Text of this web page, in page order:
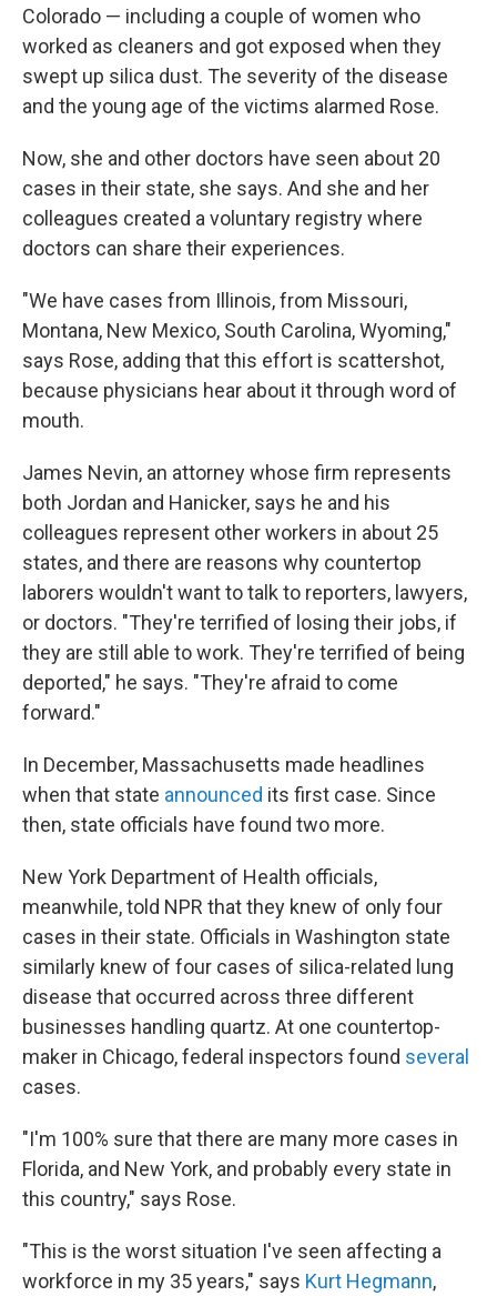
Colorado — including a couple of women who
worked as cleaners and got exposed when they
swept up silica dust. The severity of the disease
and the young age of the victims alarmed Rose.
Now, she and other doctors have seen about 20
cases in their state, she says. And she and her
colleagues created a voluntary registry where
doctors can share their experiences.
"We have cases from Illinois, from Missouri,
Montana, New Mexico, South Carolina, Wyoming,"
says Rose, adding that this effort is scattershot,
because physicians hear about it through word of
mouth.
James Nevin, an attorney whose firm represents
both Jordan and Hanicker, says he and his
colleagues represent other workers in about 25
states, and there are reasons why countertop
laborers wouldn't want to talk to reporters, lawyers,
or doctors. "They're terrified of losing their jobs, if
they are still able to work. They're terrified of being
deported," he says. "They're afraid to come
forward."
In December, Massachusetts made headlines
when that state announced its first case. Since
then, state officials have found two more.
New York Department of Health officials,
meanwhile, told NPR that they knew of only four
cases in their state. Officials in Washington state
similarly knew of four cases of silica-related lung
disease that occurred across three different
businesses handling quartz. At one countertop-
maker in Chicago, federal inspectors found several
cases.
"I'm 100% sure that there are many more cases in
Florida, and New York, and probably every state in
this country," says Rose.
"This is the worst situation I've seen affecting a
workforce in my 35 years," says Kurt Hegmann,